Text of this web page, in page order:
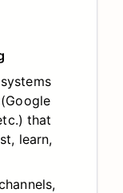
that
learn,